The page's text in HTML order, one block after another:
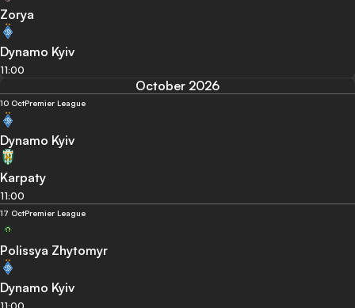
Zorya
Dynamo Kyiv
11:00
October 2026
10 OctPremier League
Dynamo Kyiv
Karpaty
11:00
17 OctPremier League
Polissya Zhytomyr
Dynamo Kyiv